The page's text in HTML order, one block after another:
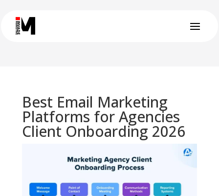
Best Email Marketing
Platforms for Agencies
Client Onboarding 2026